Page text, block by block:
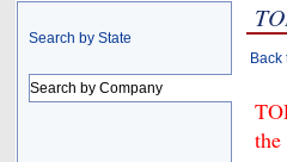
Search by State
Search by Company
Back